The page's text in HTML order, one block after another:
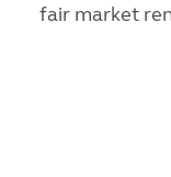
fair market